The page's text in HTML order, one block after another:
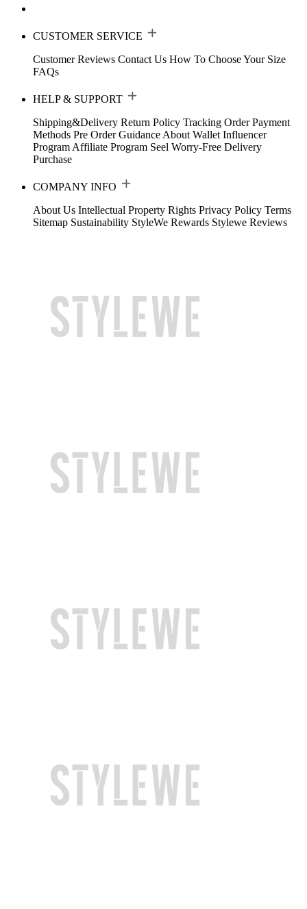
CUSTOMER SERVICE
Customer Reviews Contact Us How To Choose Your Size
FAQs
HELP & SUPPORT
Shipping&Delivery Return Policy Tracking Order Payment
Methods Pre Order Guidance About Wallet Influencer
Program Affiliate Program Seel Worry-Free Delivery
Purchase
COMPANY INFO
About Us Intellectual Property Rights Privacy Policy Terms
Sitemap Sustainability StyleWe Rewards Stylewe Reviews